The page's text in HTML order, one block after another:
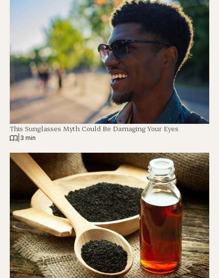
This Sunglasses Myth Could Be Damaging Your Eyes
3 min